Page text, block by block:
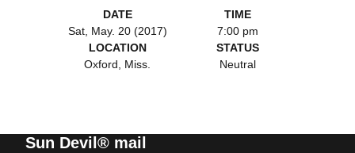
DATE
Sat, May. 20 (2017)
TIME
7:00 pm
LOCATION
Oxford, Miss.
STATUS
Neutral
Sun Devil® mail